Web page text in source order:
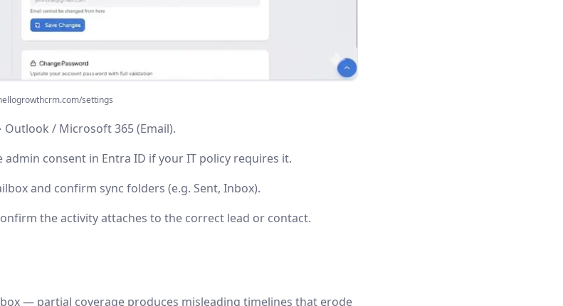
settings
/ Microsoft 365 (Email).
consent in Entra ID if your IT policy requires it.
and confirm sync folders (e.g. Sent, Inbox).
the activity attaches to the correct lead or contact.
— partial coverage produces misleading timelines that erode